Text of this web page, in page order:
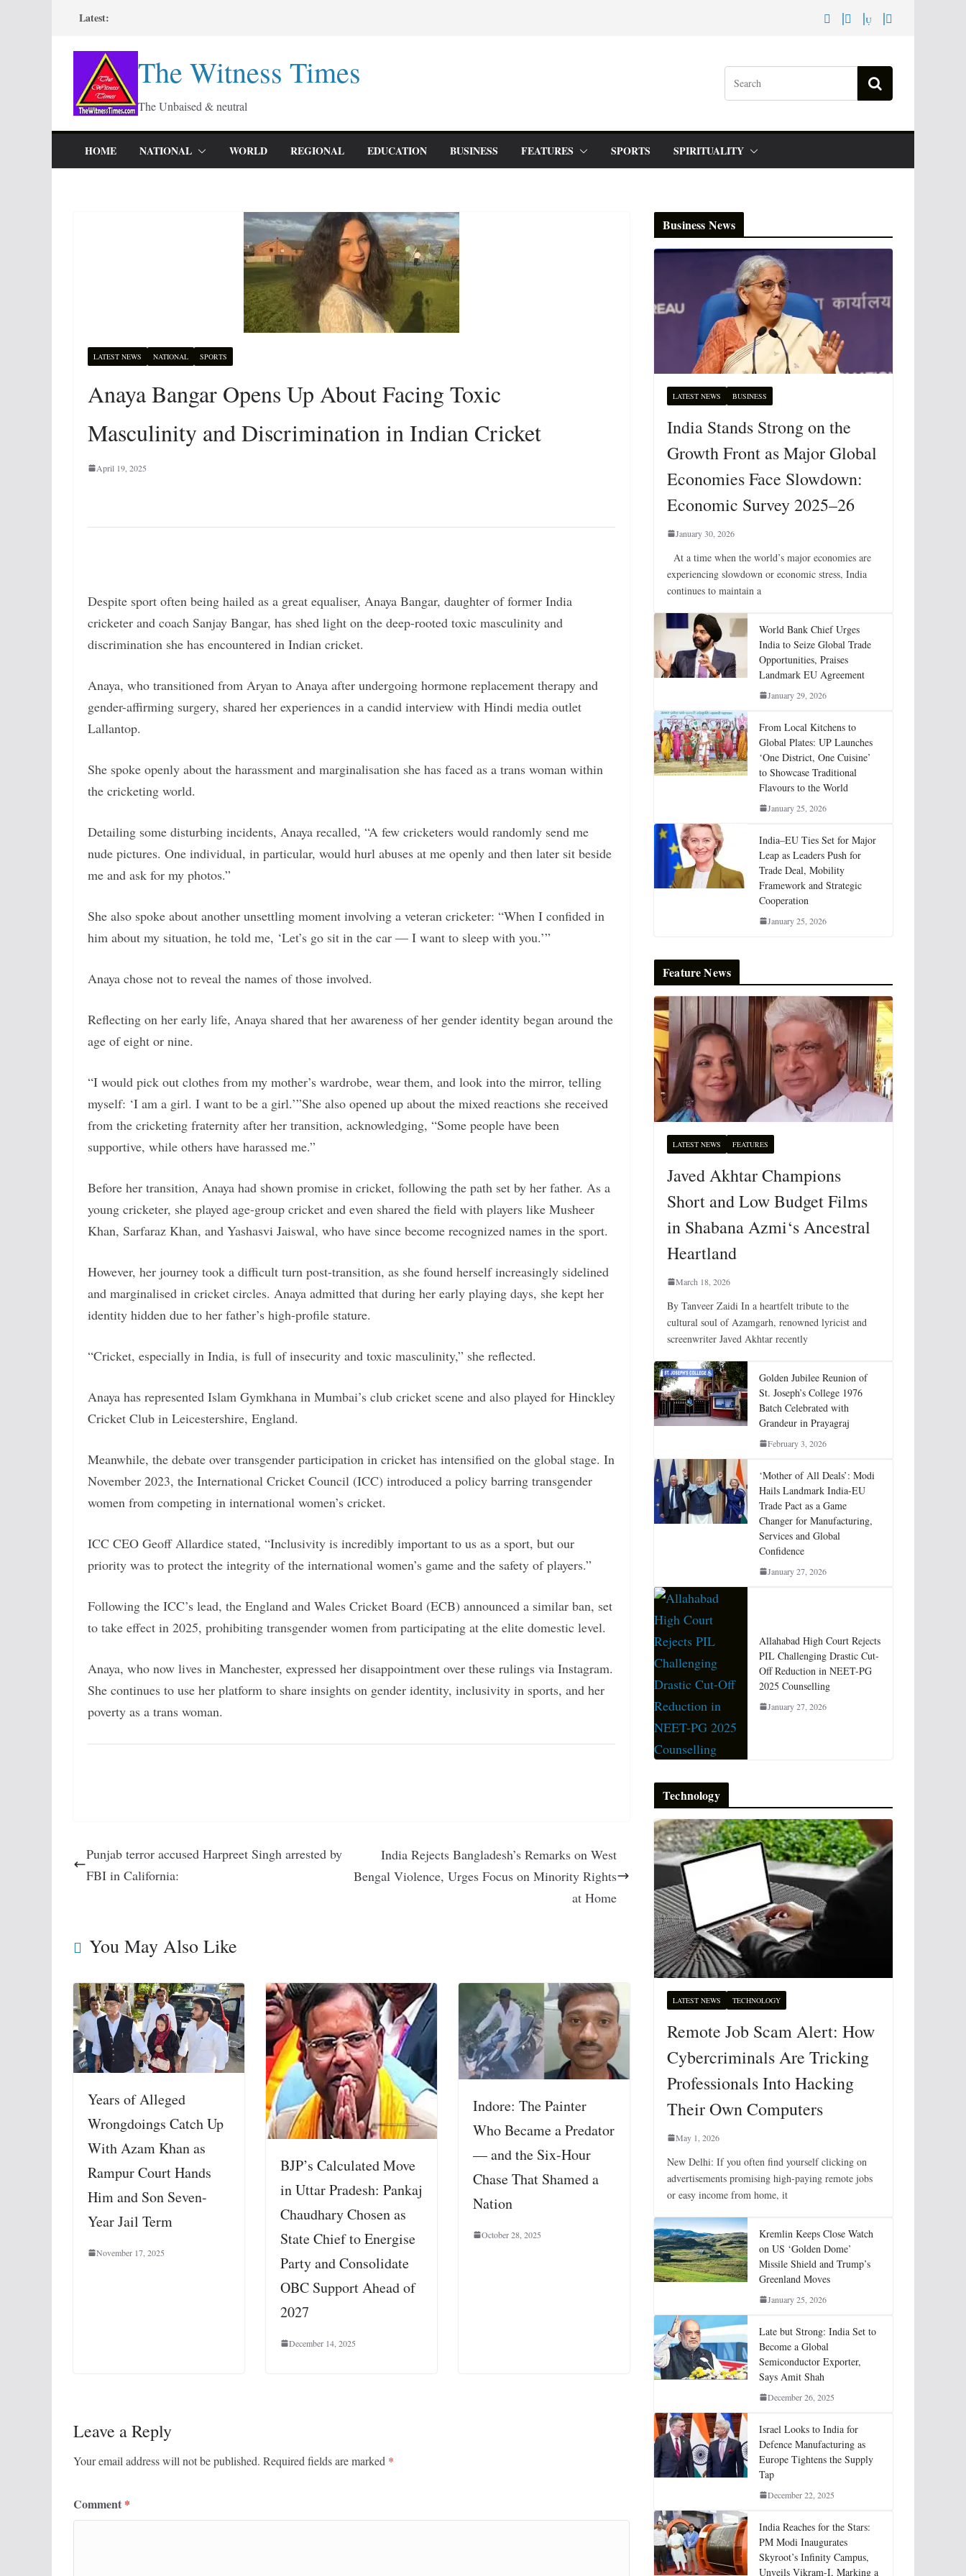
content
Latest:
The Witness Times
The Unbaised & neutral
HOME NATIONAL WORLD REGIONAL EDUCATION BUSINESS FEATURES SPORTS SPIRITUALITY
LATEST NEWS NATIONAL SPORTS
Anaya Bangar Opens Up About Facing Toxic
Masculinity and Discrimination in Indian Cricket
April 19, 2025
Despite sport often being hailed as a great equaliser, Anaya Bangar, daughter of former India
cricketer and coach Sanjay Bangar, has shed light on the deep-rooted toxic masculinity and
discrimination she has encountered in Indian cricket.
Anaya, who transitioned from Aryan to Anaya after undergoing hormone replacement therapy and
gender-affirming surgery, shared her experiences in a candid interview with Hindi media outlet
Lallantop.
She spoke openly about the harassment and marginalisation she has faced as a trans woman within
the cricketing world.
Detailing some disturbing incidents, Anaya recalled, “A few cricketers would randomly send me
nude pictures. One individual, in particular, would hurl abuses at me openly and then later sit beside
me and ask for my photos.”
She also spoke about another unsettling moment involving a veteran cricketer: “When I confided in
him about my situation, he told me, ‘Let’s go sit in the car — I want to sleep with you.’”
Anaya chose not to reveal the names of those involved.
Reflecting on her early life, Anaya shared that her awareness of her gender identity began around the
age of eight or nine.
“I would pick out clothes from my mother’s wardrobe, wear them, and look into the mirror, telling
myself: ‘I am a girl. I want to be a girl.’”She also opened up about the mixed reactions she received
from the cricketing fraternity after her transition, acknowledging, “Some people have been
supportive, while others have harassed me.”
Before her transition, Anaya had shown promise in cricket, following the path set by her father. As a
young cricketer, she played age-group cricket and even shared the field with players like Musheer
Khan, Sarfaraz Khan, and Yashasvi Jaiswal, who have since become recognized names in the sport.
However, her journey took a difficult turn post-transition, as she found herself increasingly sidelined
and marginalised in cricket circles. Anaya admitted that during her early playing days, she kept her
identity hidden due to her father’s high-profile stature.
“Cricket, especially in India, is full of insecurity and toxic masculinity,” she reflected.
Anaya has represented Islam Gymkhana in Mumbai’s club cricket scene and also played for Hinckley
Cricket Club in Leicestershire, England.
Meanwhile, the debate over transgender participation in cricket has intensified on the global stage. In
November 2023, the International Cricket Council (ICC) introduced a policy barring transgender
women from competing in international women’s cricket.
ICC CEO Geoff Allardice stated, “Inclusivity is incredibly important to us as a sport, but our
priority was to protect the integrity of the international women’s game and the safety of players.”
Following the ICC’s lead, the England and Wales Cricket Board (ECB) announced a similar ban, set
to take effect in 2025, prohibiting transgender women from participating at the elite domestic level.
Anaya, who now lives in Manchester, expressed her disappointment over these rulings via Instagram.
She continues to use her platform to share insights on gender identity, inclusivity in sports, and her
poverty as a trans woman.
Punjab terror accused Harpreet Singh arrested by
FBI in California:
India Rejects Bangladesh’s Remarks on West
Bengal Violence, Urges Focus on Minority Rights
at Home
You May Also Like
Years of Alleged
Wrongdoings Catch Up
With Azam Khan as
Rampur Court Hands
Him and Son Seven-
Year Jail Term
November 17, 2025
BJP’s Calculated Move
in Uttar Pradesh: Pankaj
Chaudhary Chosen as
State Chief to Energise
Party and Consolidate
OBC Support Ahead of
2027
December 14, 2025
Indore: The Painter
Who Became a Predator
— and the Six-Hour
Chase That Shamed a
Nation
October 28, 2025
Leave a Reply
Your email address will not be published. Required fields are marked *
Comment *
Business News
LATEST NEWS BUSINESS
India Stands Strong on the
Growth Front as Major Global
Economies Face Slowdown:
Economic Survey 2025–26
January 30, 2026
At a time when the world’s major economies are
experiencing slowdown or economic stress, India
continues to maintain a
World Bank Chief Urges
India to Seize Global Trade
Opportunities, Praises
Landmark EU Agreement
January 29, 2026
From Local Kitchens to
Global Plates: UP Launches
‘One District, One Cuisine’
to Showcase Traditional
Flavours to the World
January 25, 2026
India–EU Ties Set for Major
Leap as Leaders Push for
Trade Deal, Mobility
Framework and Strategic
Cooperation
January 25, 2026
Feature News
LATEST NEWS FEATURES
Javed Akhtar Champions
Short and Low Budget Films
in Shabana Azmi‘s Ancestral
Heartland
March 18, 2026
By Tanveer Zaidi In a heartfelt tribute to the
cultural soul of Azamgarh, renowned lyricist and
screenwriter Javed Akhtar recently
Golden Jubilee Reunion of
St. Joseph’s College 1976
Batch Celebrated with
Grandeur in Prayagraj
February 3, 2026
‘Mother of All Deals’: Modi
Hails Landmark India-EU
Trade Pact as a Game
Changer for Manufacturing,
Services and Global
Confidence
January 27, 2026
Allahabad High Court Rejects
PIL Challenging Drastic Cut-
Off Reduction in NEET-PG
2025 Counselling
January 27, 2026
Technology
LATEST NEWS TECHNOLOGY
Remote Job Scam Alert: How
Cybercriminals Are Tricking
Professionals Into Hacking
Their Own Computers
May 1, 2026
New Delhi: If you often find yourself clicking on
advertisements promising high-paying remote jobs
or easy income from home, it
Kremlin Keeps Close Watch
on US ‘Golden Dome’
Missile Shield and Trump’s
Greenland Moves
January 25, 2026
Late but Strong: India Set to
Become a Global
Semiconductor Exporter,
Says Amit Shah
December 26, 2025
Israel Looks to India for
Defence Manufacturing as
Europe Tightens the Supply
Tap
December 22, 2025
India Reaches for the Stars:
PM Modi Inaugurates
Skyroot’s Infinity Campus,
Unveils Vikram-I, Marking a